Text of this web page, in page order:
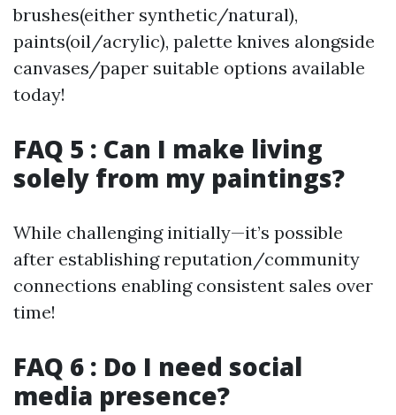
brushes(either synthetic/natural),
paints(oil/acrylic), palette knives alongside
canvases/paper suitable options available
today!
FAQ 5 : Can I make living
solely from my paintings?
While challenging initially—it’s possible
after establishing reputation/community
connections enabling consistent sales over
time!
FAQ 6 : Do I need social
media presence?